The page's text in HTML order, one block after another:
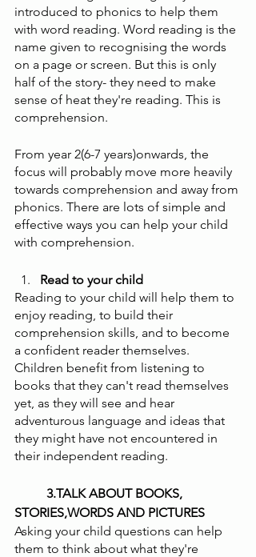
introduced to phonics to help them
with word reading. Word reading is the
name given to recognising the words
on a page or screen. But this is only
half of the story- they need to make
sense of heat they're reading. This is
comprehension.
From year 2(6-7 years)onwards, the
focus will probably move more heavily
towards comprehension and away from
phonics. There are lots of simple and
effective ways you can help your child
with comprehension.
Read to your child
Reading to your child will help them to
enjoy reading, to build their
comprehension skills, and to become
a confident reader themselves.
Children benefit from listening to
books that they can't read themselves
yet, as they will see and hear
adventurous language and ideas that
they might have not encountered in
their independent reading.
STORIES,WORDS AND PICTURES
Asking your child questions can help
them to think about what they're